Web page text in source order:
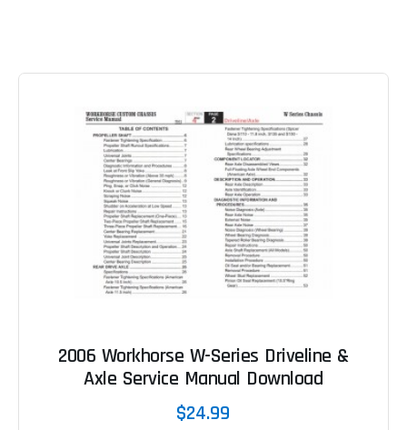
2006 Workhorse W-Series Driveline &
Axle Service Manual Download
$24.99